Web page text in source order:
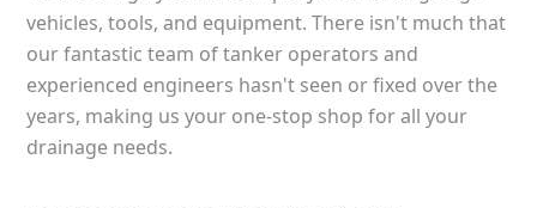
vehicles, tools, and equipment. There isn't much that
our fantastic team of tanker operators and
experienced engineers hasn't seen or fixed over the
years, making us your one-stop shop for all your
drainage needs.